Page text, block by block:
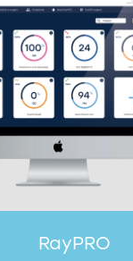
RayPRO
Learn more >